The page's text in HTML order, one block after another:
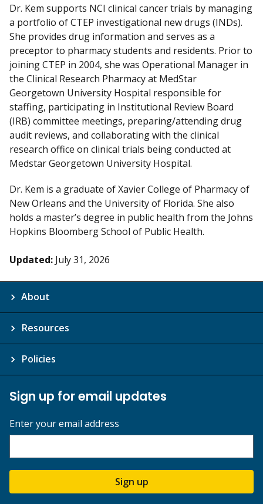
Dr. Kem supports NCI clinical cancer trials by managing
a portfolio of CTEP investigational new drugs (INDs).
She provides drug information and serves as a
preceptor to pharmacy students and residents. Prior to
joining CTEP in 2004, she was Operational Manager in
the Clinical Research Pharmacy at MedStar
Georgetown University Hospital responsible for
staffing, participating in Institutional Review Board
(IRB) committee meetings, preparing/attending drug
audit reviews, and collaborating with the clinical
research office on clinical trials being conducted at
Medstar Georgetown University Hospital.
Dr. Kem is a graduate of Xavier College of Pharmacy of
New Orleans and the University of Florida. She also
holds a master’s degree in public health from the Johns
Hopkins Bloomberg School of Public Health.
Updated: July 31, 2026
About
Resources
Policies
Sign up for email updates
Enter your email address
Sign up